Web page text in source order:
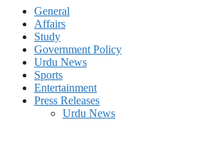
General
Affairs
Study
Government Policy
Urdu News
Sports
Entertainment
Press Releases
Urdu News